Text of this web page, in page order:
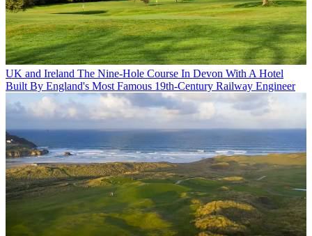
UK and Ireland The Nine-Hole Course In Devon With A Hotel
Built By England's Most Famous 19th-Century Railway Engineer